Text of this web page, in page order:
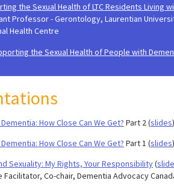
the Sexual Health of LTC Residents Living
Professor - Gerontology, Laurentian
Health Centre​
the Sexual Health of People with
How Close Can We Get? Part 2 (slides
How Close Can We Get? Part 1 (slides
Sexuality: My Rights, Your Responsibility(
Facilitator, Co-chair, Dementia Advocacy